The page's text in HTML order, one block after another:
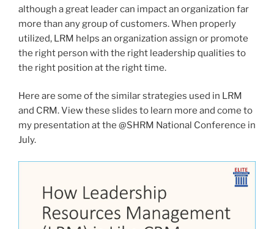
although a great leader can impact an organization far
more than any group of customers. When properly
utilized, LRM helps an organization assign or promote
the right person with the right leadership qualities to
the right position at the right time.
Here are some of the similar strategies used in LRM
and CRM. View these slides to learn more and come to
my presentation at the @SHRM National Conference in
July.